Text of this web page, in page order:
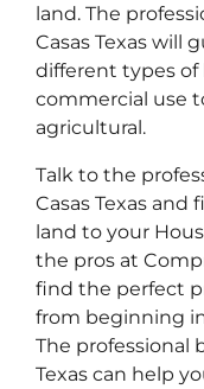
land. The
Casas Texas will
different types of
commercial use
agricultural.
Talk to the
Casas Texas
land to your
the pros at
find the perfect
from beginning
The professional
Texas can help